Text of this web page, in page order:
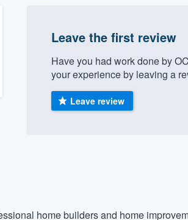
Leave the first review
Have you had work done by
your experience by leaving a
Leave review
home builders and home
(888) 355-9223.